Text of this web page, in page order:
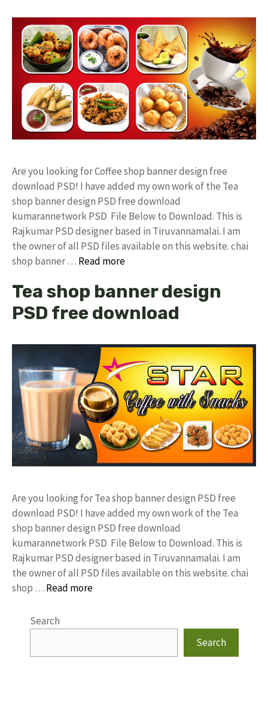
Are you looking for Coffee shop banner design free
download PSD! I have added my own work of the Tea
shop banner design PSD free download
kumarannetwork PSD File Below to Download. This is
Rajkumar PSD designer based in Tiruvannamalai. I am
the owner of all PSD files available on this website. chai
shop banner … Read more
Tea shop banner design
PSD free download
Are you looking for Tea shop banner design PSD free
download PSD! I have added my own work of the Tea
shop banner design PSD free download
kumarannetwork PSD File Below to Download. This is
Rajkumar PSD designer based in Tiruvannamalai. I am
the owner of all PSD files available on this website. chai
shop … Read more
Search
Search